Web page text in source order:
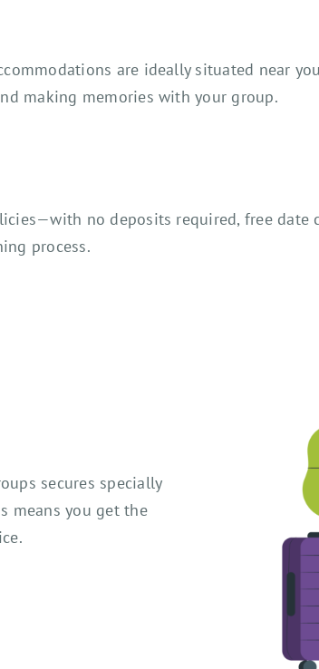
are ideally situated near
making memories with your group.
no deposits required, free
process.
secures specially
means you get the